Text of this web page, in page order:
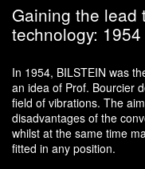
Gaining the lead
technology:
In 1954, BILSTEIN was
an idea of Prof. Bourcier
field of vibrations. The
disadvantages of the
whilst at the same time
fitted in any position.